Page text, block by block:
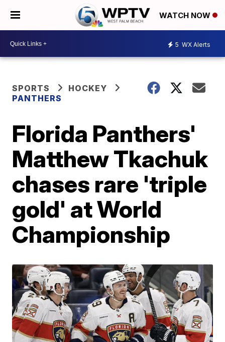
WATCH NOW
5 WX Alerts
SPORTS
HOCKEY
PANTHERS
Florida Panthers'
Matthew Tkachuk
chases rare 'triple
gold' at World
Championship